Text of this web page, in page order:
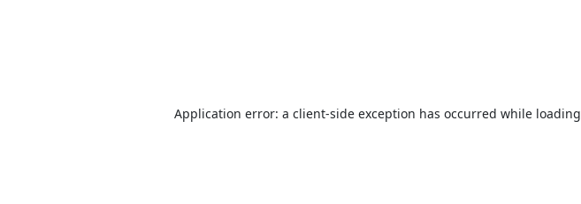
Application error: a client-side exception has occurred while loading